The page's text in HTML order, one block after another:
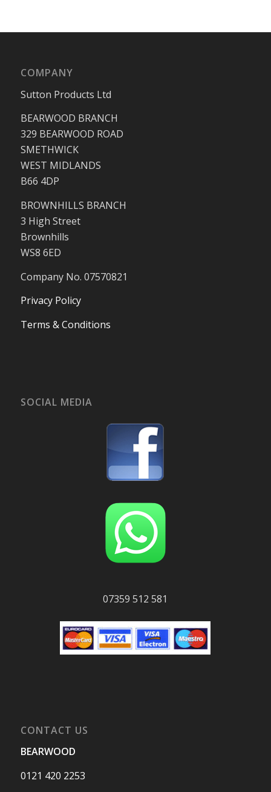
COMPANY
Sutton Products Ltd
BEARWOOD BRANCH
329 BEARWOOD ROAD
SMETHWICK
WEST MIDLANDS
B66 4DP
BROWNHILLS BRANCH
3 High Street
Brownhills
WS8 6ED
Company No. 07570821
Privacy Policy
Terms & Conditions
SOCIAL MEDIA
07359 512 581
CONTACT US
BEARWOOD
0121 420 2253